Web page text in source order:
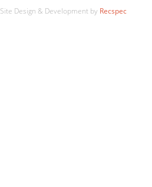
Site Design & Development by Recspec